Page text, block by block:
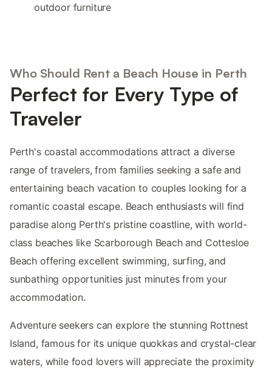
outdoor furniture
Who Should Rent a Beach House in Perth
Perfect for Every Type of
Traveler
Perth's coastal accommodations attract a diverse
range of travelers, from families seeking a safe and
entertaining beach vacation to couples looking for a
romantic coastal escape. Beach enthusiasts will find
paradise along Perth's pristine coastline, with world-
class beaches like Scarborough Beach and Cottesloe
Beach offering excellent swimming, surfing, and
sunbathing opportunities just minutes from your
accommodation.
Adventure seekers can explore the stunning Rottnest
Island, famous for its unique quokkas and crystal-clear
waters, while food lovers will appreciate the proximity